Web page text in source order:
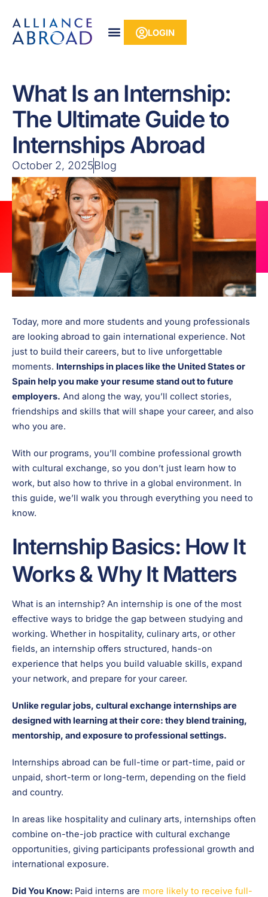
content
LOGIN
What Is an Internship:
The Ultimate Guide to
Internships Abroad
October 2, 2025Blog
Today, more and more students and young professionals
are looking abroad to gain international experience. Not
just to build their careers, but to live unforgettable
moments. Internships in places like the United States or
Spain help you make your resume stand out to future
employers. And along the way, you’ll collect stories,
friendships and skills that will shape your career, and also
who you are.
With our programs, you’ll combine professional growth
with cultural exchange, so you don’t just learn how to
work, but also how to thrive in a global environment. In
this guide, we’ll walk you through everything you need to
know.
Internship Basics: How It
Works & Why It Matters
What is an internship? An internship is one of the most
effective ways to bridge the gap between studying and
working. Whether in hospitality, culinary arts, or other
fields, an internship offers structured, hands-on
experience that helps you build valuable skills, expand
your network, and prepare for your career.
Unlike regular jobs, cultural exchange internships are
designed with learning at their core: they blend training,
mentorship, and exposure to professional settings.
Internships abroad can be full-time or part-time, paid or
unpaid, short-term or long-term, depending on the field
and country.
In areas like hospitality and culinary arts, internships often
combine on-the-job practice with cultural exchange
opportunities, giving participants professional growth and
international exposure.
Did You Know: Paid interns are more likely to receive full-